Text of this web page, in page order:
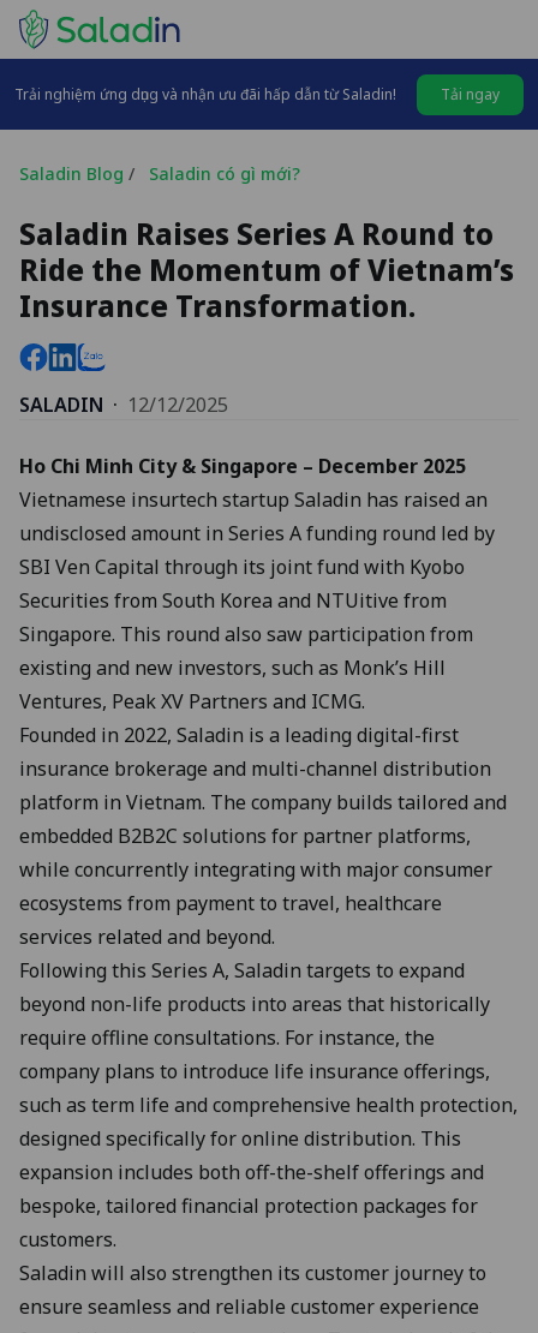
Trải nghiệm ứng dụng và nhận ưu đãi hấp dẫn từ Saladin! Tải ngay
Saladin Blog / Saladin có gì mới?
Saladin Raises Series A Round to
Ride the Momentum of Vietnam’s
Insurance Transformation.
SALADIN · 12/12/2025
Ho Chi Minh City & Singapore – December 2025
Vietnamese insurtech startup Saladin has raised an
undisclosed amount in Series A funding round led by
SBI Ven Capital through its joint fund with Kyobo
Securities from South Korea and NTUitive from
Singapore. This round also saw participation from
existing and new investors, such as Monk’s Hill
Ventures, Peak XV Partners and ICMG.
Founded in 2022, Saladin is a leading digital-first
insurance brokerage and multi-channel distribution
platform in Vietnam. The company builds tailored and
embedded B2B2C solutions for partner platforms,
while concurrently integrating with major consumer
ecosystems from payment to travel, healthcare
services related and beyond.
Following this Series A, Saladin targets to expand
beyond non-life products into areas that historically
require offline consultations. For instance, the
company plans to introduce life insurance offerings,
such as term life and comprehensive health protection,
designed specifically for online distribution. This
expansion includes both off-the-shelf offerings and
bespoke, tailored financial protection packages for
customers.
Saladin will also strengthen its customer journey to
ensure seamless and reliable customer experience